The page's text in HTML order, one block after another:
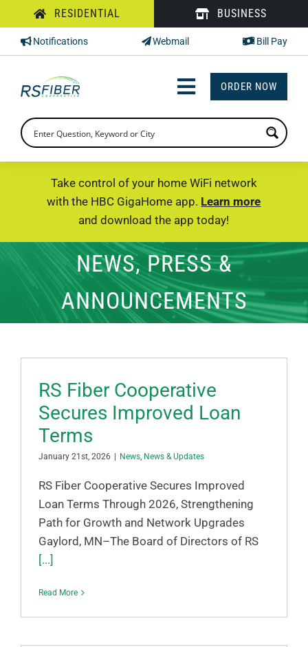
to
content
RESIDENTIAL BUSINESS
Notifications Webmail Bill Pay
Toggle
Navigation
INTERNET
PHONE
SUPPORT
CHECK PRICING
ORDER NOW
Take control of your home WiFi network
with the HBC GigaHome app. Learn more
and download the app today!
NEWS, PRESS &
ANNOUNCEMENTS
RS Fiber Cooperative
Secures Improved Loan
Terms
January 21st, 2026 News, News & Updates
RS Fiber Cooperative Secures Improved
Loan Terms Through 2026, Strengthening
Path for Growth and Network Upgrades
Gaylord, MN–The Board of Directors of RS
[...]
Read More